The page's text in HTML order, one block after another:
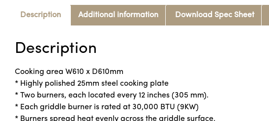
Description Additional information Download Spec Sheet
Description
Cooking area W610 x D610mm
* Highly polished 25mm steel cooking plate
* Two burners, each located every 12 inches (305 mm).
* Each griddle burner is rated at 30,000 BTU (9KW)
* Burners spread heat evenly across the griddle surface.